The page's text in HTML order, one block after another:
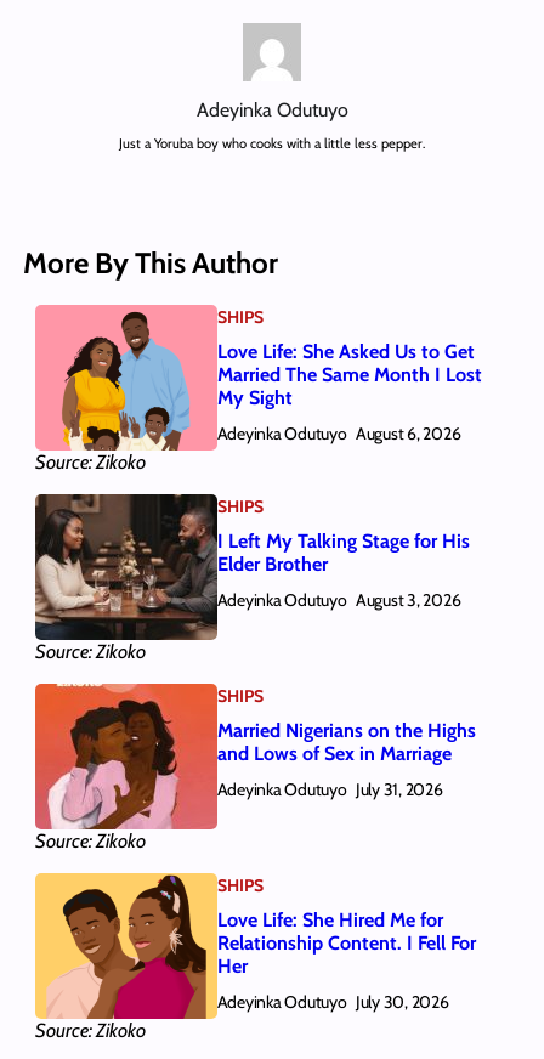
Adeyinka Odutuyo
Just a Yoruba boy who cooks with a little less pepper.
More By This Author
Source: Zikoko
SHIPS
Love Life: She Asked Us to Get
Married The Same Month I Lost
My Sight
Adeyinka Odutuyo August 6, 2026
Source: Zikoko
SHIPS
I Left My Talking Stage for His
Elder Brother
Adeyinka Odutuyo August 3, 2026
Source: Zikoko
SHIPS
Married Nigerians on the Highs
and Lows of Sex in Marriage
Adeyinka Odutuyo July 31, 2026
Source: Zikoko
SHIPS
Love Life: She Hired Me for
Relationship Content. I Fell For
Her
Adeyinka Odutuyo July 30, 2026